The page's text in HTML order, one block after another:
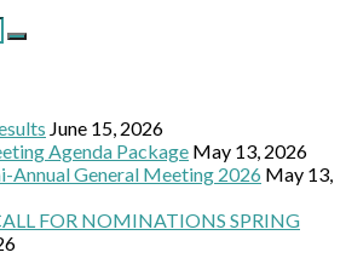
June 15, 2026
Agenda Package May 13, 2026
Annual General Meeting 2026 May 13,
FOR NOMINATIONS SPRING